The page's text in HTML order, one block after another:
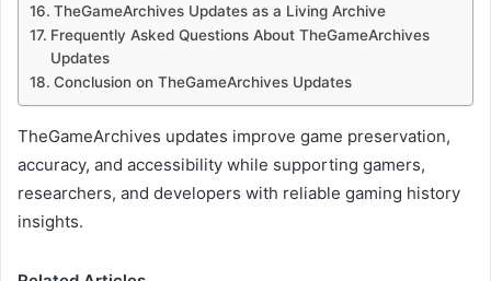
TheGameArchives Updates as a Living Archive
Frequently Asked Questions About TheGameArchives
Updates
Conclusion on TheGameArchives Updates
TheGameArchives updates improve game preservation,
accuracy, and accessibility while supporting gamers,
researchers, and developers with reliable gaming history
insights.